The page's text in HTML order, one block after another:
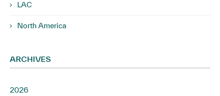
LAC
North America
ARCHIVES
2026